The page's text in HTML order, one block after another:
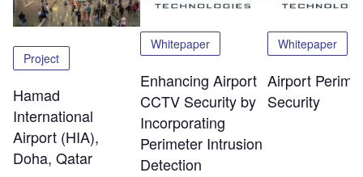
Project
Hamad
International
Airport (HIA),
Doha, Qatar
Whitepaper
Enhancing Airport
CCTV Security by
Incorporating
Perimeter Intrusion
Detection
Whitepaper
Airport
Security